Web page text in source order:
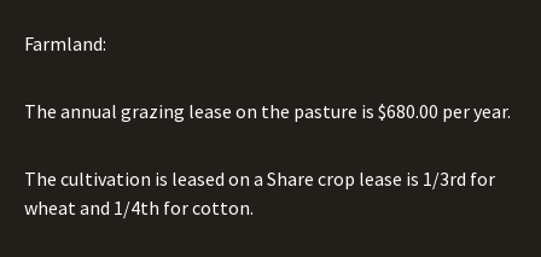
Farmland:
The annual grazing lease on the pasture is $680.00 per year.
The cultivation is leased on a Share crop lease is 1/3rd for
wheat and 1/4th for cotton.